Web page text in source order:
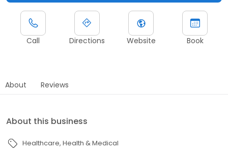
Call Directions Website Book
About Reviews
About this business
Healthcare Health & Medical